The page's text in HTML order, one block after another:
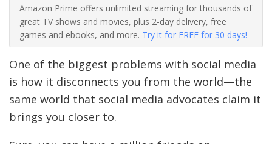
Amazon Prime offers unlimited streaming for thousands of
great TV shows and movies, plus 2-day delivery, free
games and ebooks, and more. Try it for FREE for 30 days!
One of the biggest problems with social media
is how it disconnects you from the world—the
same world that social media advocates claim it
brings you closer to.